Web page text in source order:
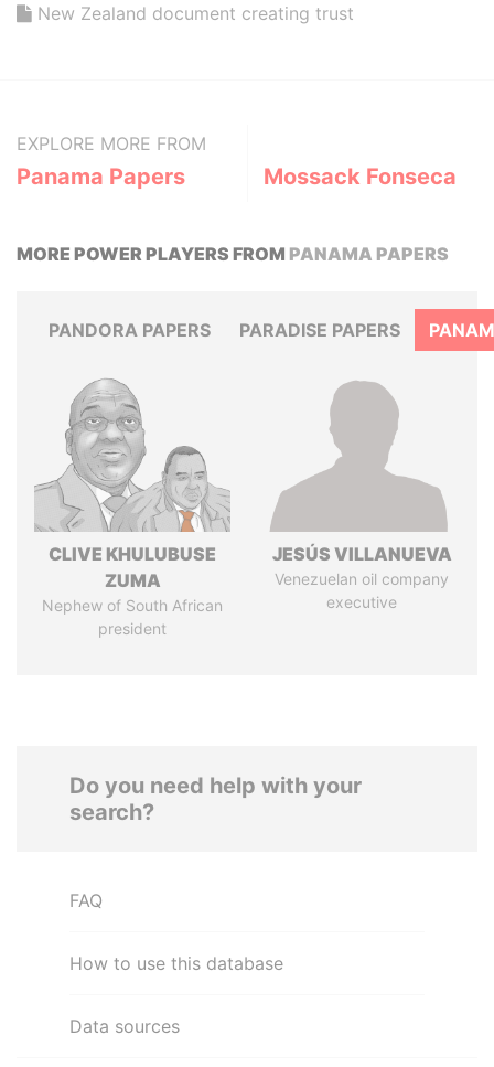
New Zealand document creating trust
EXPLORE MORE FROM
Panama Papers Mossack Fonseca
MORE POWER PLAYERS FROM PANAMA PAPERS
PANDORA PAPERS PARADISE PAPERS
CLIVE KHULUBUSE
ZUMA
Nephew of South African
president
JESÚS VILLANUEVA
Venezuelan oil company
executive
Do you need help with your
search?
FAQ
How to use this database
Data sources